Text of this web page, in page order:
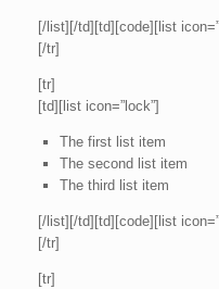
[/list][/td][td][code][list
[/tr]
[tr]
[td][list icon=”lock”]
The first list item
The second list item
The third list item
[/list][/td][td][code][list
[/tr]
[tr]